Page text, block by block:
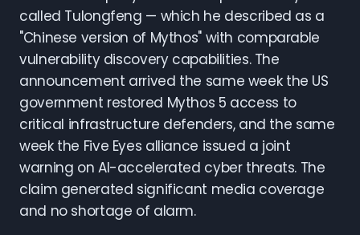
called Tulongfeng — which he described as a
"Chinese version of Mythos" with comparable
vulnerability discovery capabilities. The
announcement arrived the same week the US
government restored Mythos 5 access to
critical infrastructure defenders, and the same
week the Five Eyes alliance issued a joint
warning on AI-accelerated cyber threats. The
claim generated significant media coverage
and no shortage of alarm.